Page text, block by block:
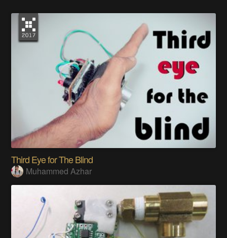
Third Eye for The Blind
Muhammed Azhar